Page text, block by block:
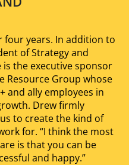
four years. In addition to
of Strategy and
the executive sponsor
Resource Group whose
and ally employees in
Drew firmly
to create the kind of
for. “I think the most
is that you can be
and happy.”